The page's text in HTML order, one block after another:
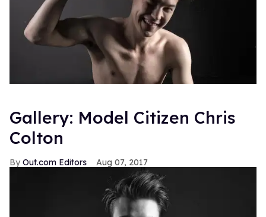
Gallery: Model Citizen Chris
Colton
Out.com Editors Aug 07, 2017